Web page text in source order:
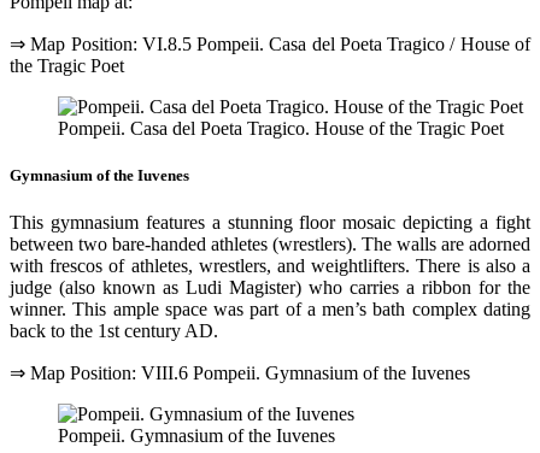
⇒ Map Position: VI.8.5 Pompeii. Casa del Poeta Tragico / House of
the Tragic Poet
Pompeii. Casa del Poeta Tragico. House of the Tragic Poet
Gymnasium of the Iuvenes
This gymnasium features a stunning floor mosaic depicting a fight
between two bare-handed athletes (wrestlers). The walls are adorned
with frescos of athletes, wrestlers, and weightlifters. There is also a
judge (also known as Ludi Magister) who carries a ribbon for the
winner. This ample space was part of a men’s bath complex dating
back to the 1st century AD.
⇒ Map Position: VIII.6 Pompeii. Gymnasium of the Iuvenes
Pompeii. Gymnasium of the Iuvenes